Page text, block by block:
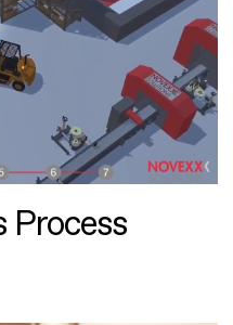
Process